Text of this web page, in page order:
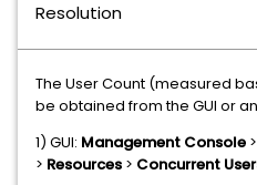
Resolution
The User Count (measured
be obtained from the GUI or
1) GUI: Management Console >
> Resources > Concurrent